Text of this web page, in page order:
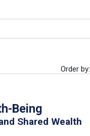
Order by:
Being
Shared Wealth